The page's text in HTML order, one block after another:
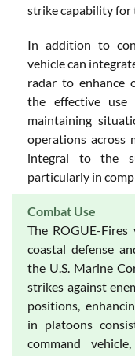
strike capability for
In addition to
vehicle can
radar to enhance
the effective
maintaining
operations across
integral to the
particularly in
Combat Use
The ROGUE-
coastal defense
the U.S. Marine
strikes against
positions,
in platoons
command